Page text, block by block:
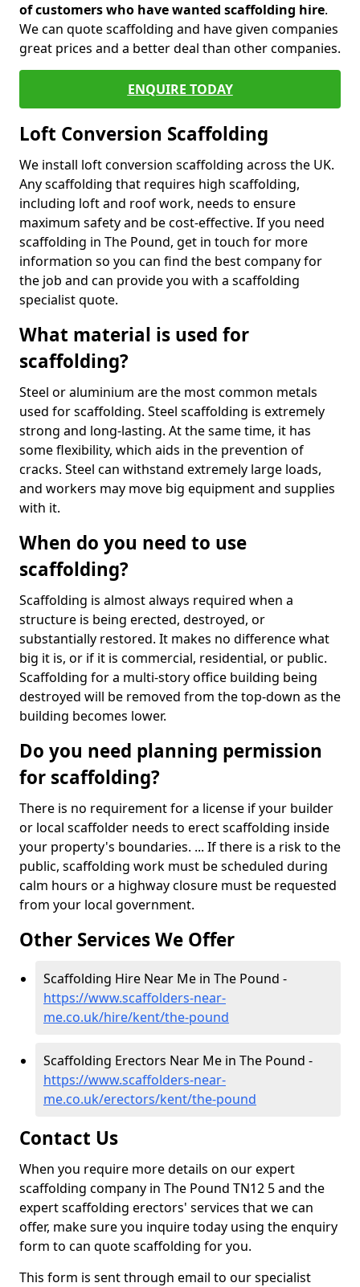
of customers who have wanted scaffolding hire.
We can quote scaffolding and have given companies
great prices and a better deal than other companies.
ENQUIRE TODAY
Loft Conversion Scaffolding
We install loft conversion scaffolding across the UK.
Any scaffolding that requires high scaffolding,
including loft and roof work, needs to ensure
maximum safety and be cost-effective. If you need
scaffolding in The Pound, get in touch for more
information so you can find the best company for
the job and can provide you with a scaffolding
specialist quote.
What material is used for
scaffolding?
Steel or aluminium are the most common metals
used for scaffolding. Steel scaffolding is extremely
strong and long-lasting. At the same time, it has
some flexibility, which aids in the prevention of
cracks. Steel can withstand extremely large loads,
and workers may move big equipment and supplies
with it.
When do you need to use
scaffolding?
Scaffolding is almost always required when a
structure is being erected, destroyed, or
substantially restored. It makes no difference what
big it is, or if it is commercial, residential, or public.
Scaffolding for a multi-story office building being
destroyed will be removed from the top-down as the
building becomes lower.
Do you need planning permission
for scaffolding?
There is no requirement for a license if your builder
or local scaffolder needs to erect scaffolding inside
your property's boundaries. ... If there is a risk to the
public, scaffolding work must be scheduled during
calm hours or a highway closure must be requested
from your local government.
Other Services We Offer
Scaffolding Hire Near Me in The Pound -
https://www.scaffolders-near-
me.co.uk/hire/kent/the-pound
Scaffolding Erectors Near Me in The Pound -
https://www.scaffolders-near-
me.co.uk/erectors/kent/the-pound
Contact Us
When you require more details on our expert
scaffolding company in The Pound TN12 5 and the
expert scaffolding erectors' services that we can
offer, make sure you inquire today using the enquiry
form to can quote scaffolding for you.
This form is sent through email to our specialist